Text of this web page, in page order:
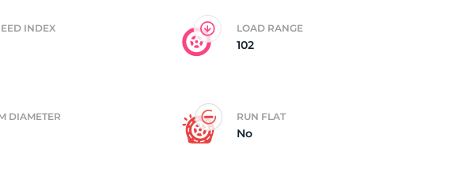
INDEX LOAD RANGE
102
DIAMETER RUN FLAT
No